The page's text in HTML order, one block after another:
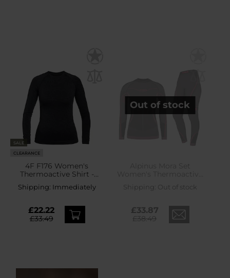
SALE
CLEARANCE
4F F176 Women's
Thermoactive Shirt -
Shipping: Immediately
£22.22
£33.49
Out of stock
Graphite/Pink
Shipping: Out of stock
£33.87
£38.49